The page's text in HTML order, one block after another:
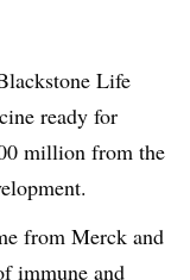
Life
ready for
million from the
from Merck and
immune and